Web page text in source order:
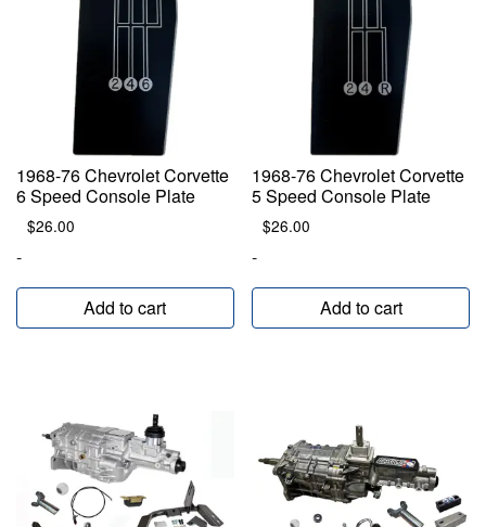
1968-76 Chevrolet Corvette
6 Speed Console Plate
$26.00
-
Add to cart
1968-76 Chevrolet Corvette
5 Speed Console Plate
$26.00
-
Add to cart